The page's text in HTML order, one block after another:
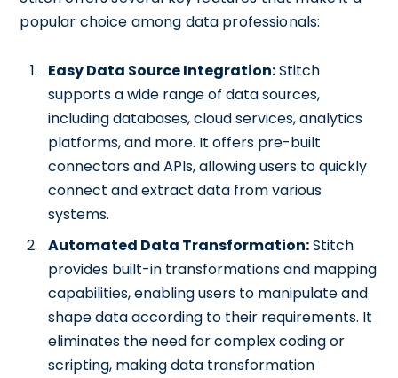
popular choice among data professionals:
Easy Data Source Integration:Stitch
supports a wide range of data sources,
including databases, cloud services, analytics
platforms, and more. It offers pre-built
connectors and APIs, allowing users to quickly
connect and extract data from various
systems.
Automated Data Transformation:Stitch
provides built-in transformations and mapping
capabilities, enabling users to manipulate and
shape data according to their requirements. It
eliminates the need for complex coding or
scripting, making data transformation